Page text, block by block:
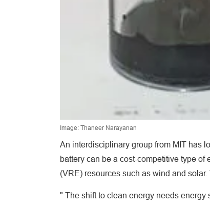
Image: Thaneer Narayanan
An interdisciplinary group from MIT has
battery can be a cost-competitive type
(VRE) resources such as wind and
" The shift to clean energy needs